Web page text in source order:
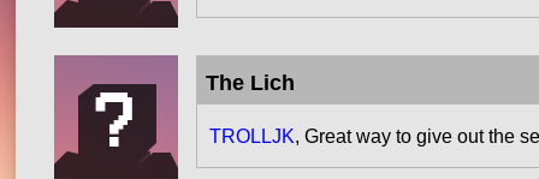
The Lich
TROLLJK, Great way to give out the